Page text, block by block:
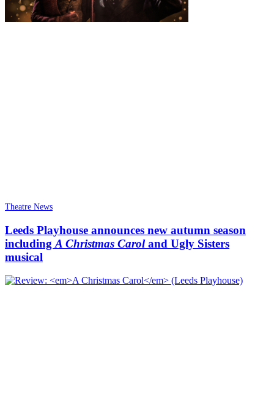
Theatre News
Leeds Playhouse announces new autumn season
including A Christmas Caroland Ugly Sisters
musical